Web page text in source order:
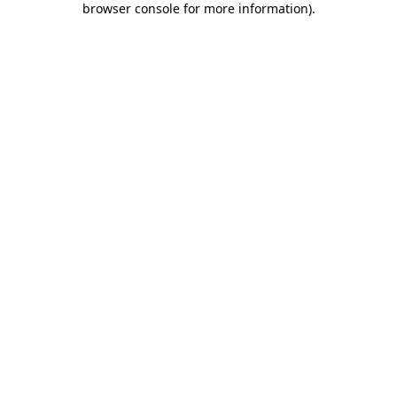
browser console for more information).